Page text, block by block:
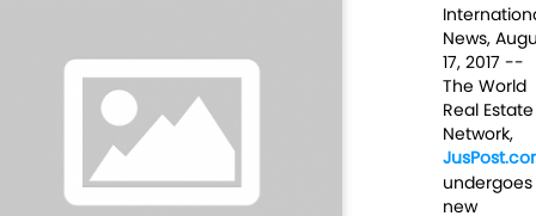
News,
17, 2017 --
The World
Real Estate
Network,
undergoes
new